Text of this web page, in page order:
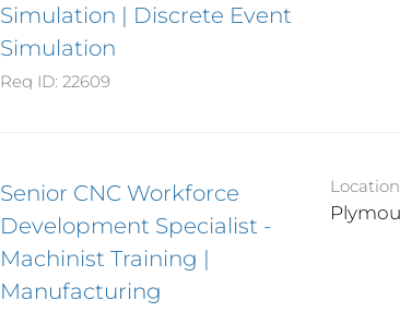
Simulation | Discrete Event
Simulation
Req ID: 22609
Senior CNC Workforce
Development Specialist -
Machinist Training |
Manufacturing
Location